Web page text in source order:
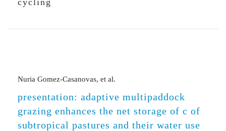
cycling
Nuria Gomez-Casanovas, et al.
presentation: adaptive multipaddock
grazing enhances the net storage of c of
subtropical pastures and their water use